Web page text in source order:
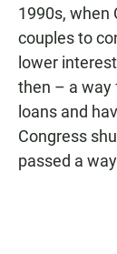
1990s, when
couples to
lower
then – a way
loans and
Congress
passed a